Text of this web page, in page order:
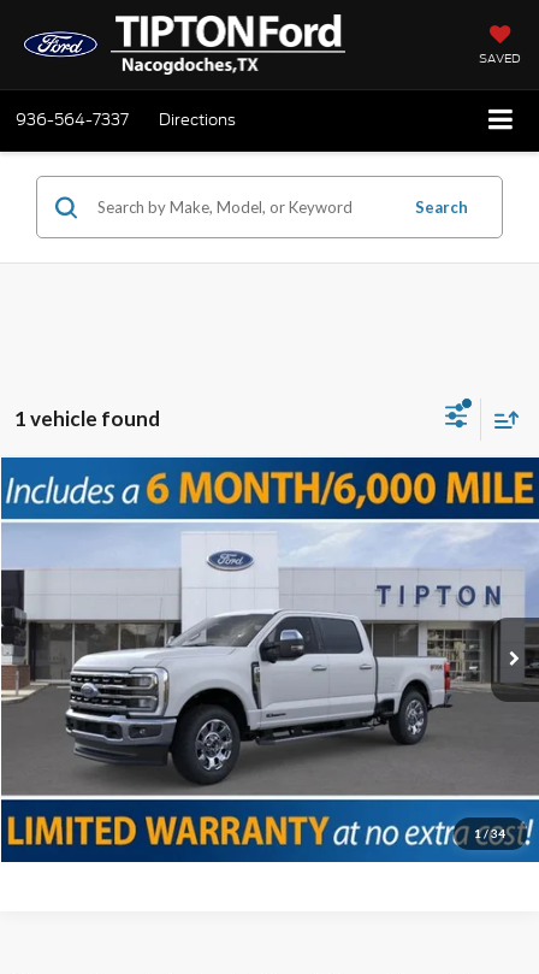
SAVED
936-564-7337 Directions
Search
1 vehicle found
1/34
2025Ford F-250SDLariat
Model:W2B
Ext. Int.
Internet Price
$71,225
Click To Call
Confirm Availability
Value Your Trade
Compare Vehicle